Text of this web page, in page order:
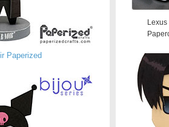
Paperized
Lexus